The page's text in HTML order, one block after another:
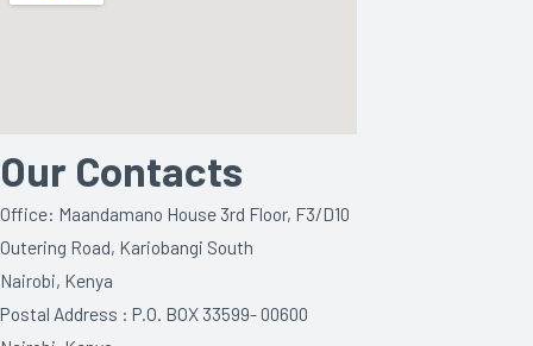
Our Contacts
Office: Maandamano House 3rd Floor, F3/D10
Outering Road, Kariobangi South
Nairobi, Kenya
Postal Address : P.O. BOX 33599- 00600